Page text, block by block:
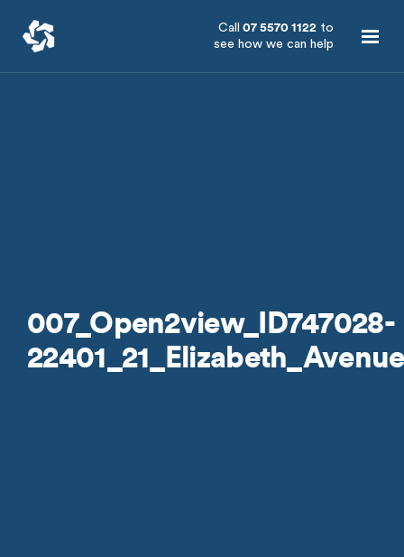
Call 07 5570 1122 to
see how we can help
007_Open2view_ID747028-
22401_21_Elizabeth_Avenue